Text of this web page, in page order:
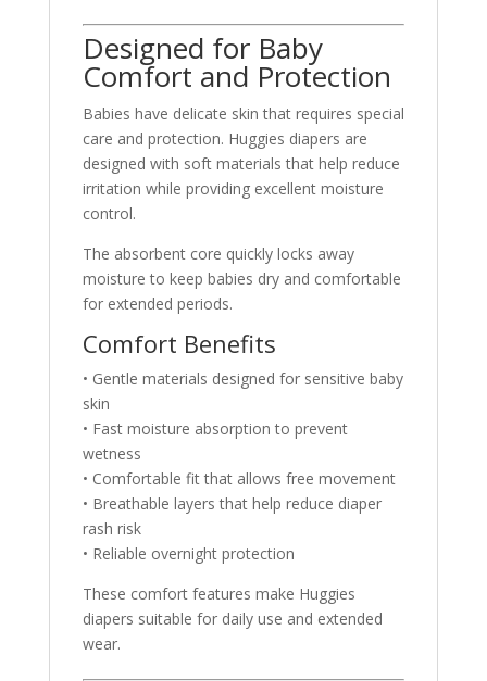
Designed for Baby
Comfort and Protection
Babies have delicate skin that requires special
care and protection. Huggies diapers are
designed with soft materials that help reduce
irritation while providing excellent moisture
control.
The absorbent core quickly locks away
moisture to keep babies dry and comfortable
for extended periods.
Comfort Benefits
• Gentle materials designed for sensitive baby
skin
• Fast moisture absorption to prevent
wetness
• Comfortable fit that allows free movement
• Breathable layers that help reduce diaper
rash risk
• Reliable overnight protection
These comfort features make Huggies
diapers suitable for daily use and extended
wear.